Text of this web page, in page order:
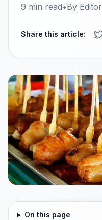
9 min read•By Editor
Share this article:
On this page